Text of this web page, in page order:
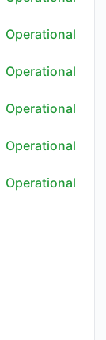
Operational
Operational
Operational
Operational
Operational